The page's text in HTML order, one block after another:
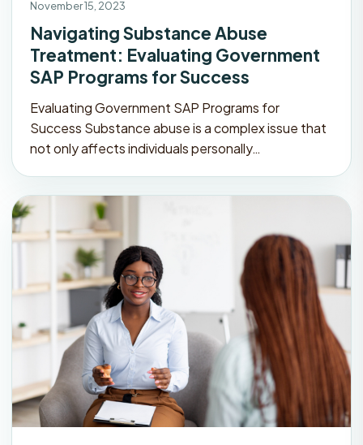
November 15, 2023
Navigating Substance Abuse
Treatment: Evaluating Government
SAP Programs for Success
Evaluating Government SAP Programs for
Success Substance abuse is a complex issue that
not only affects individuals personally…